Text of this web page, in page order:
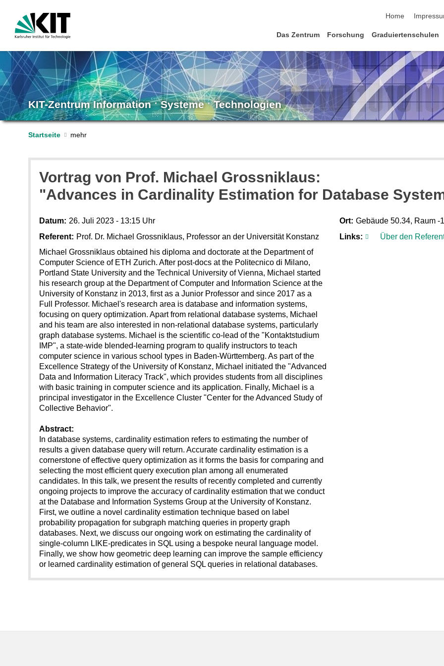
Home
Das Zentrum Forschung Graduiertenschulen
KIT-Zentrum Information ˑ Systeme ˑ Technologien
Startseite
Vortrag von Prof. Michael Grossniklaus:
"Advances in Cardinality Estimation for Database
Datum: 26. Juli 2023 - 13:15 Uhr
Referent: Prof. Dr. Michael Grossniklaus, Professor an der Universität Konstanz
Michael Grossniklaus obtained his diploma and doctorate at the Department of
Computer Science of ETH Zurich. After post-docs at the Politecnico di Milano,
Portland State University and the Technical University of Vienna, Michael started
his research group at the Department of Computer and Information Science at the
University of Konstanz in 2013, first as a Junior Professor and since 2017 as a
Full Professor. Michael's research area is database and information systems,
focusing on query optimization. Apart from relational database systems, Michael
and his team are also interested in non-relational database systems, particularly
graph database systems. Michael is the scientific co-lead of the "Kontaktstudium
IMP", a state-wide blended-learning program to qualify instructors to teach
computer science in various school types in Baden-Württemberg. As part of the
Excellence Strategy of the University of Konstanz, Michael initiated the "Advanced
Data and Information Literacy Track", which provides students from all disciplines
with basic training in computer science and its application. Finally, Michael is a
principal investigator in the Excellence Cluster "Center for the Advanced Study of
Collective Behavior".
Abstract:
In database systems, cardinality estimation refers to estimating the number of
results a given database query will return. Accurate cardinality estimation is a
cornerstone of effective query optimization as it forms the basis for comparing and
selecting the most efficient query execution plan among all enumerated
candidates. In this talk, we present the results of recently completed and currently
ongoing projects to improve the accuracy of cardinality estimation that we conduct
at the Database and Information Systems Group at the University of Konstanz.
First, we outline a novel cardinality estimation technique based on label
probability propagation for subgraph matching queries in property graph
databases. Next, we discuss our ongoing work on estimating the cardinality of
single-column LIKE-predicates in SQL using a bespoke neural language model.
Finally, we show how geometric deep learning can improve the sample efficiency
or learned cardinality estimation of general SQL queries in relational databases.
Ort: Gebäude 50.34, Raum -
Links:
Über den